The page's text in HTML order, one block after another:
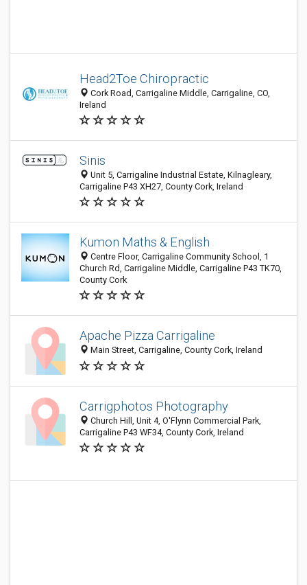
Head2Toe Chiropractic
Cork Road, Carrigaline Middle, Carrigaline, CO,
Ireland
Sinis
Unit 5, Carrigaline Industrial Estate, Kilnagleary,
Carrigaline P43 XH27, County Cork, Ireland
Kumon Maths & English
Centre Floor, Carrigaline Community School, 1
Church Rd, Carrigaline Middle, Carrigaline P43 TK70,
County Cork
Apache Pizza Carrigaline
Main Street, Carrigaline, County Cork, Ireland
Carrigphotos Photography
Church Hill, Unit 4, O'Flynn Commercial Park,
Carrigaline P43 WF34, County Cork, Ireland